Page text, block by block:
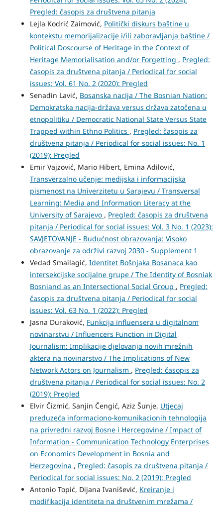
Pregled: časopis za društvena pitanja
Lejla Kodrić Zaimović, Politički diskurs baštine u
kontekstu memorijalizacije i/ili zaboravljanja baštine /
Political Doscourse of Heritage in the Context of
Heritage Memorialisation and/or Forgetting , Pregled:
časopis za društvena pitanja / Periodical for social
issues: Vol. 61 No. 2 (2020): Pregled
Senadin Lavić, Bosanska nacija / The Bosnian Nation:
Demokratska nacija-država versus država zatočena u
etnopolitiku / Democratic National State Versus State
Trapped within Ethno Politics , Pregled: časopis za
društvena pitanja / Periodical for social issues: No. 1
(2019): Pregled
Emir Vajzović, Mario Hibert, Emina Adilović,
Transverzalno učenje: medijska i informacijska
pismenost na Univerzitetu u Sarajevu / Transversal
Learning: Media and Information Literacy at the
University of Sarajevo , Pregled: časopis za društvena
pitanja / Periodical for social issues: Vol. 3 No. 1 (2023):
SAVJETOVANJE - Budućnost obrazovanja: Visoko
obrazovanje za održivi razvoj 2030 - Supplement 1
Vedad Smailagić, Identitet Bošnjaka Bosanaca kao
intersekcijske socijalne grupe / The Identity of Bosniak
Bosniand as an Intersectional Social Group , Pregled:
časopis za društvena pitanja / Periodical for social
issues: Vol. 63 No. 1 (2022): Pregled
Jasna Duraković, Funkcija influensera u digitalnom
novinarstvu / Influencers Function in Digital
Journalism: Implikacije djelovanja novih mrežnih
aktera na novinarstvo / The Implications of New
Network Actors on Journalism , Pregled: časopis za
društvena pitanja / Periodical for social issues: No. 2
(2019): Pregled
Elvir Čizmić, Sanjin Čengić, Aziz Šunje, Utjecaj
preduzeća informaciono-komunikacionih tehnologija
na privredni razvoj Bosne i Hercegovine / Impact of
Information - Communication Technology Enterprises
on Economics Development in Bosnia and
Herzegovina , Pregled: časopis za društvena pitanja /
Periodical for social issues: No. 2 (2019): Pregled
Antonio Topić, Dijana Ivanišević, Kreiranje i
modifikacija identiteta na društvenim mrežama /